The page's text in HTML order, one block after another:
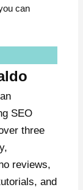
can
SEO
three
reviews,
and